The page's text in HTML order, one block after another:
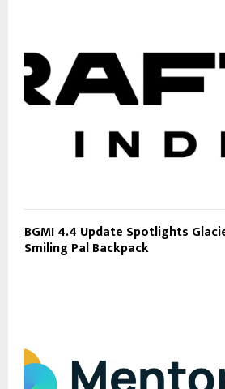
BGMI 4.4 Update Spotlights
Smiling Pal Backpack